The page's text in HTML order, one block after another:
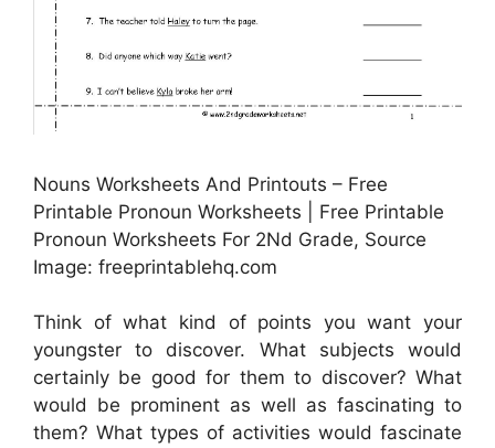
Nouns Worksheets And Printouts – Free
Printable Pronoun Worksheets | Free Printable
Pronoun Worksheets For 2Nd Grade, Source
Image: freeprintablehq.com
Think of what kind of points you want your
youngster to discover. What subjects would
certainly be good for them to discover? What
would be prominent as well as fascinating to
them? What types of activities would fascinate